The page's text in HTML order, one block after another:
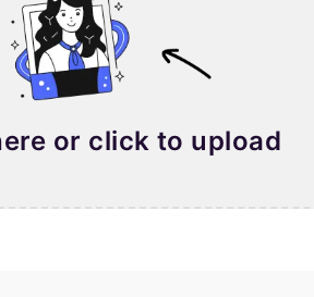
or click to upload